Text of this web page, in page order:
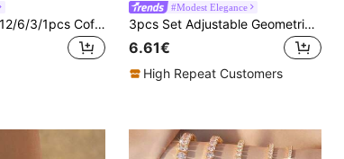
Joivida 30/24/12/6/3/1pcs Coffee Color Eyebrow Trimmer & Shaver Set, Eyebrow Trimmer & Shaver, Exfoliating & Depilatory Tools, Eyebrow Blades, Cheap, Christmas Gift, Cosmetics, Makeup Tools,Christmas Gifts, Freebies, Travel, Bargains, Travel Essentials
#Modest Elegance
3pcs Set Adjustable Geometric Cubic Zirconia Tennis Bracelet, Suitable For Women And Girls Everyday Wear
6.61€
High Repeat Customers